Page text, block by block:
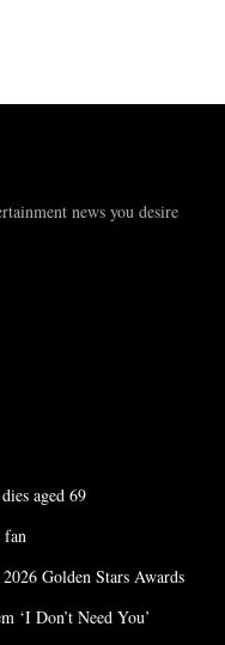
news you desire
aged 69
Golden Stars Awards
‘I Don’t Need You’